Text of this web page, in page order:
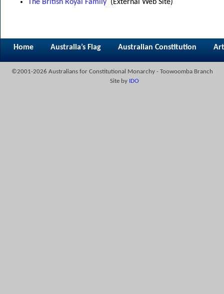
The British Royal Family (External Web Site)
Home Australia’s Flag Australian Constitution
©2001-2026 Australians for Constitutional Monarchy - Toowoomba Branch
Site by IDO